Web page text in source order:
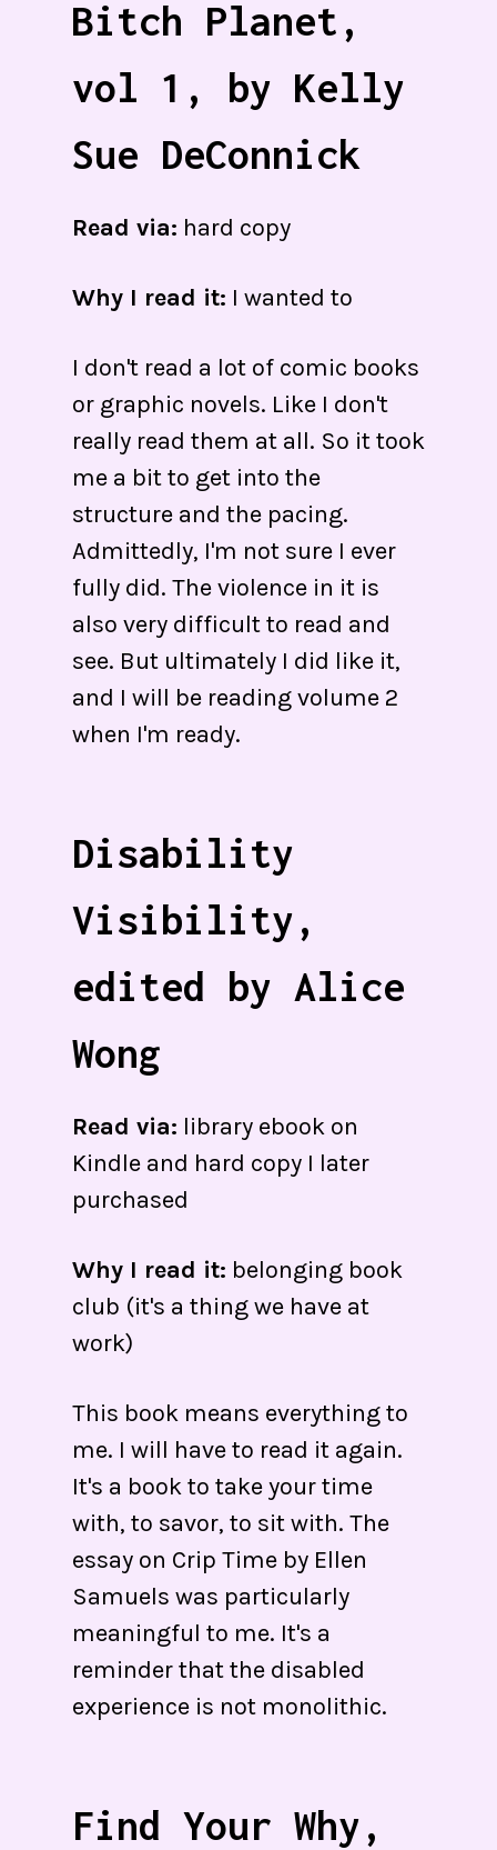
Bitch Planet,
vol 1, by Kelly
Sue DeConnick
Read via: hard copy
Why I read it: I wanted to
I don't read a lot of comic books
or graphic novels. Like I don't
really read them at all. So it took
me a bit to get into the
structure and the pacing.
Admittedly, I'm not sure I ever
fully did. The violence in it is
also very difficult to read and
see. But ultimately I did like it,
and I will be reading volume 2
when I'm ready.
Disability
Visibility,
edited by Alice
Wong
Read via: library ebook on
Kindle and hard copy I later
purchased
Why I read it: belonging book
club (it's a thing we have at
work)
This book means everything to
me. I will have to read it again.
It's a book to take your time
with, to savor, to sit with. The
essay on Crip Time by Ellen
Samuels was particularly
meaningful to me. It's a
reminder that the disabled
experience is not monolithic.
Find Your Why,